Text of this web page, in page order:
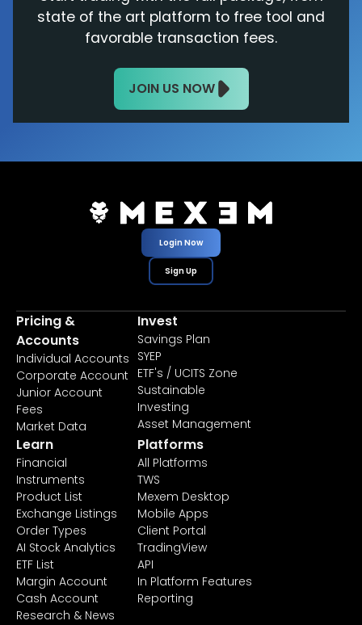
state of the art platform to free tool and
favorable transaction fees.
JOIN US NOW
Login Now
Sign Up
Pricing &
Accounts
Individual Accounts
Corporate Account
Junior Account
Fees
Market Data
Invest
Savings Plan
SYEP
ETF's / UCITS Zone
Sustainable
Investing
Asset Management
Learn
Financial
Instruments
Product List
Exchange Listings
Order Types
AI Stock Analytics
ETF List
Margin Account
Cash Account
Research & News
Platforms
All Platforms
TWS
Mexem Desktop
Mobile Apps
Client Portal
TradingView
API
In Platform Features
Reporting